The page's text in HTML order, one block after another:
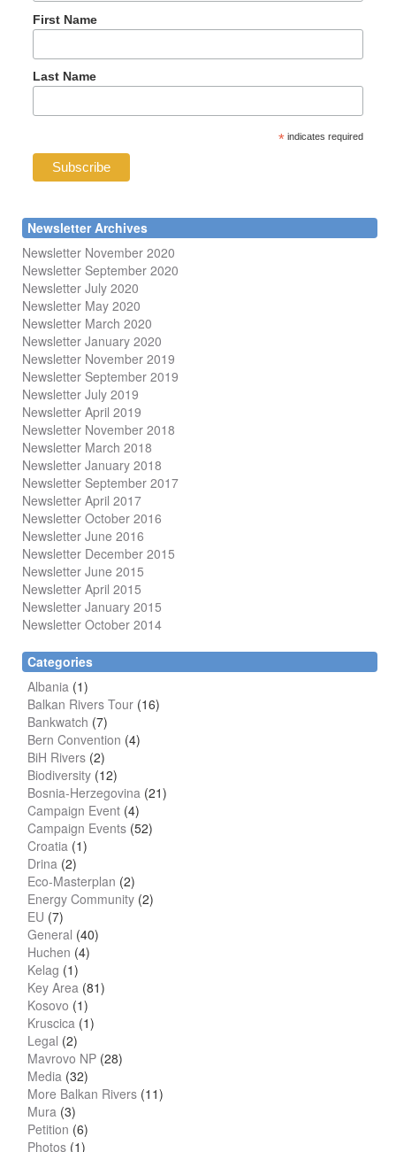
First Name
Last Name
* indicates required
Newsletter Archives
Newsletter November 2020
Newsletter September 2020
Newsletter July 2020
Newsletter May 2020
Newsletter March 2020
Newsletter January 2020
Newsletter November 2019
Newsletter September 2019
Newsletter July 2019
Newsletter April 2019
Newsletter November 2018
Newsletter March 2018
Newsletter January 2018
Newsletter September 2017
Newsletter April 2017
Newsletter October 2016
Newsletter June 2016
Newsletter December 2015
Newsletter June 2015
Newsletter April 2015
Newsletter January 2015
Newsletter October 2014
Categories
Albania (1)
Balkan Rivers Tour (16)
Bankwatch (7)
Bern Convention (4)
BiH Rivers (2)
Biodiversity (12)
Bosnia-Herzegovina (21)
Campaign Event (4)
Campaign Events (52)
Croatia (1)
Drina (2)
Eco-Masterplan (2)
Energy Community (2)
EU (7)
General (40)
Huchen (4)
Kelag (1)
Key Area (81)
Kosovo (1)
Kruscica (1)
Legal (2)
Mavrovo NP (28)
Media (32)
More Balkan Rivers (11)
Mura (3)
Petition (6)
Photos (1)